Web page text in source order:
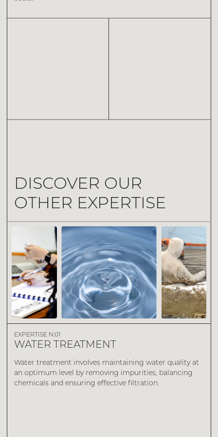
DISCOVER OUR
OTHER EXPERTISE
DISCOVER
EXPERTISE N.01
WATER TREATMENT
Water treatment involves maintaining water quality at
an optimum level by removing impurities, balancing
chemicals and ensuring effective filtration.